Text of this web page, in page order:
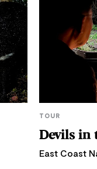
TOUR
Devils in
East Coast